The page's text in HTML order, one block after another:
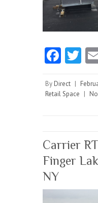
Fa
b
o
k
T
itt
er
By Direct |
Retail Space |
Carrier
Finger
NY